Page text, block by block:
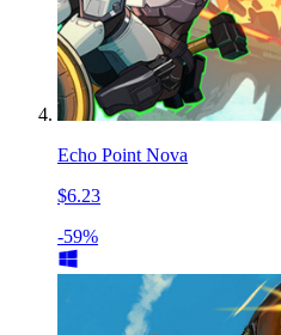
Echo Point Nova
$6.23
-59%